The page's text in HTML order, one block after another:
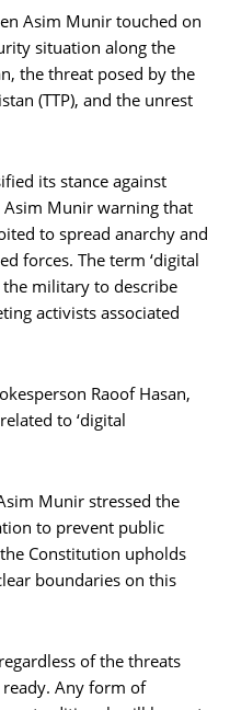
Asim Munir touched on
situation along the
the threat posed by the
(TTP), and the unrest
its stance against
Munir warning that
to spread anarchy and
forces. The term ‘digital
military to describe
activists associated
Raoof Hasan,
to ‘digital
Munir stressed the
to prevent public
Constitution upholds
boundaries on this
of the threats
Any form of